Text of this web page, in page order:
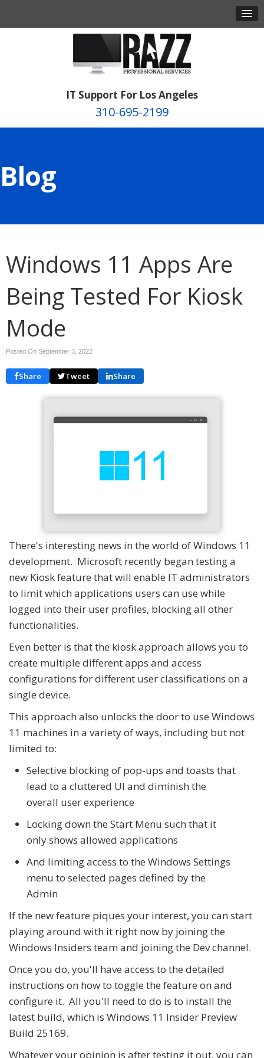
IT Support For Los Angeles
310-695-2199
Blog
Windows 11 Apps Are
Being Tested For Kiosk
Mode
Posted On September 3, 2022
Share Tweet Share
There's interesting news in the world of Windows 11
development. Microsoft recently began testing a
new Kiosk feature that will enable IT administrators
to limit which applications users can use while
logged into their user profiles, blocking all other
functionalities.
Even better is that the kiosk approach allows you to
create multiple different apps and access
configurations for different user classifications on a
single device.
This approach also unlocks the door to use Windows
11 machines in a variety of ways, including but not
limited to:
Selective blocking of pop-ups and toasts that
lead to a cluttered UI and diminish the
overall user experience
Locking down the Start Menu such that it
only shows allowed applications
And limiting access to the Windows Settings
menu to selected pages defined by the
Admin
If the new feature piques your interest, you can start
playing around with it right now by joining the
Windows Insiders team and joining the Dev channel.
Once you do, you'll have access to the detailed
instructions on how to toggle the feature on and
configure it. All you'll need to do is to install the
latest build, which is Windows 11 Insider Preview
Build 25169.
Whatever your opinion is after testing it out, you can